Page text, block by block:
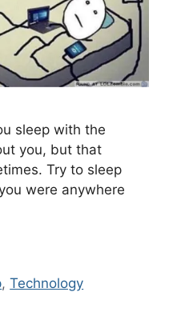
sleep with the
you, but that
Try to sleep
were anywhere
,Technology